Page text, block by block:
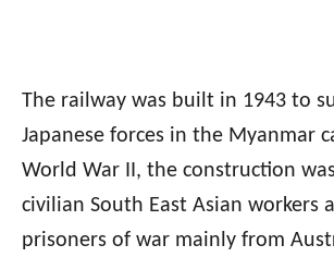
The railway was built in 1943 to
Japanese forces in the Myanmar
World War II, the construction
civilian South East Asian workers
prisoners of war mainly from